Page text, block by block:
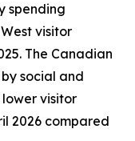
spending
visitor
The Canadian
social and
visitor
2026 compared